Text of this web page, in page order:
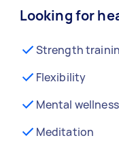
Looking for
Strength
Flexibility
Mental wellness
Meditation